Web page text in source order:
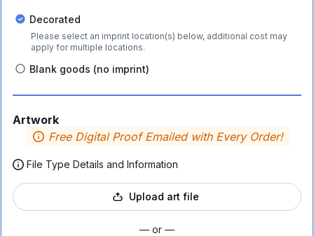
Decorated
Please select an imprint location(s) below, additional cost may
apply for multiple locations.
Blank goods (no imprint)
Artwork
Free Digital Proof Emailed with Every Order!
File Type Details and Information
Upload art file
— or —